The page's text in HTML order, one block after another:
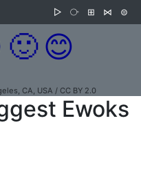
▷ ⧂ ⊞ ⋈ ⊜
🙂 😊
CA, USA / CC BY 2.0
Ewoks